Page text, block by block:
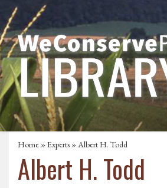
Home »Experts » Albert H. Todd
Albert H. Todd